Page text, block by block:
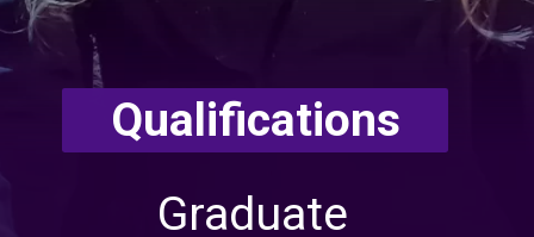
Graduate
Qualifications